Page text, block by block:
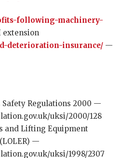
following-machinery-
extension
deterioration-insurance/ —
Safety Regulations 2000 —
uksi/2000/128
and Lifting Equipment
—
uksi/1998/2307